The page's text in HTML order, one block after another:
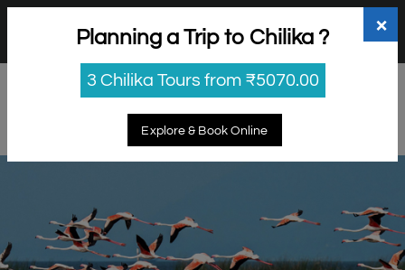
Login Sign Up
×
Planning a Trip to Chilika ?
3 Chilika Tours from ₹5070.00
Explore & Book Online